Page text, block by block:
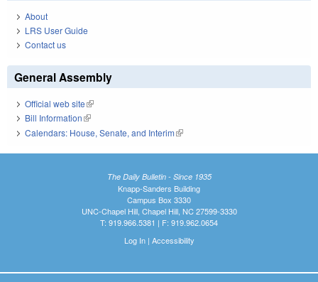
About
LRS User Guide
Contact us
General Assembly
Official web site(link is external)
Bill Information(link is external)
Calendars: House, Senate, and Interim(link is external)
The Daily Bulletin - Since 1935
Knapp-Sanders Building
Campus Box 3330
UNC-Chapel Hill, Chapel Hill, NC 27599-3330
T: 919.966.5381 | F: 919.962.0654
Log In| Accessibility